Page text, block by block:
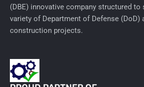
(DBE) innovative company structured to
variety of Department of Defense (DoD)
construction projects.